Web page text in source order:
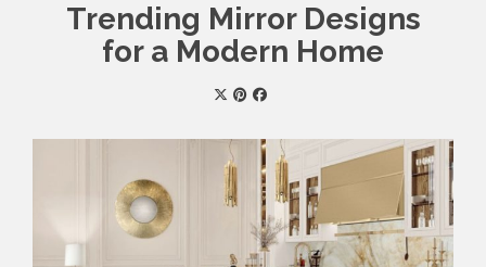
Trending Mirror Designs
for a Modern Home